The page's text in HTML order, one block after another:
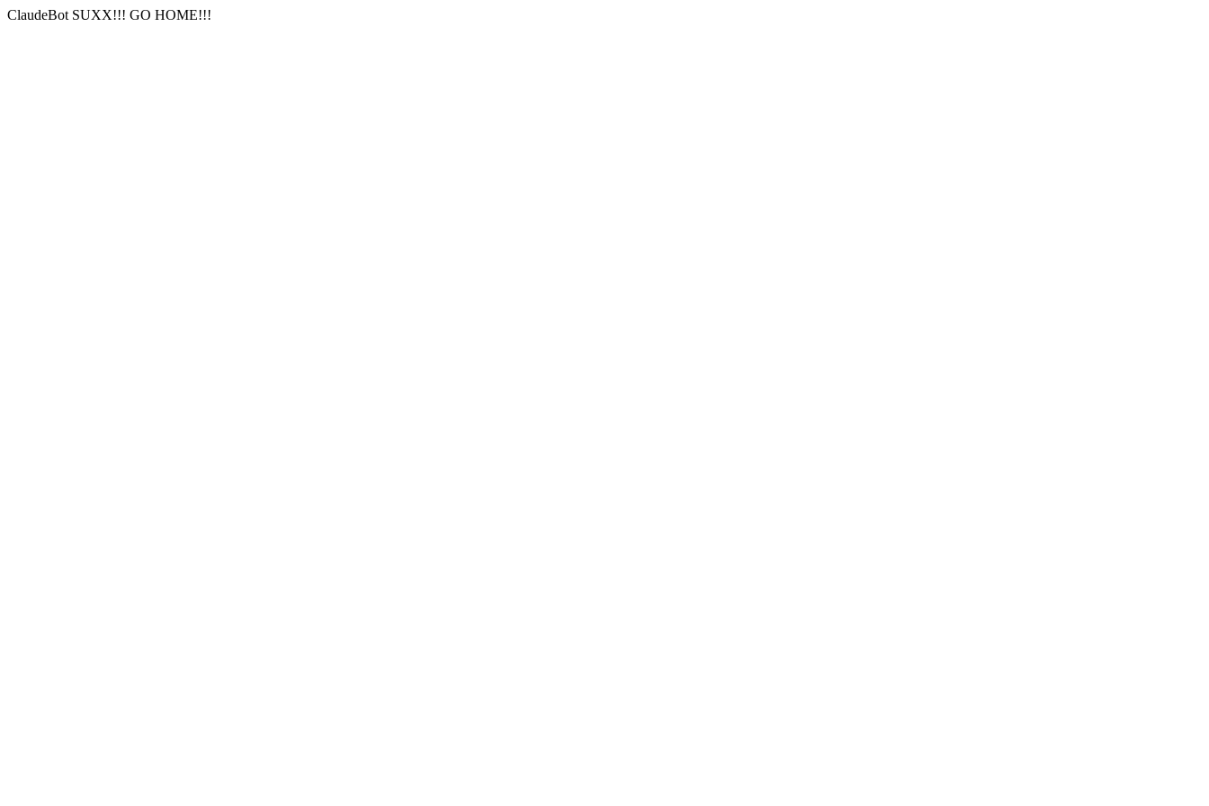
ClaudeBot SUXX!!! GO HOME!!!